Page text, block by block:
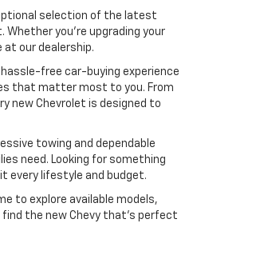
selection of the latest
you're upgrading your
our dealership.
free car-buying experience
that matter most to you. From
new Chevrolet is designed to
towing and dependable
need. Looking for something
every lifestyle and budget.
to explore available models,
find the new Chevy that's perfect